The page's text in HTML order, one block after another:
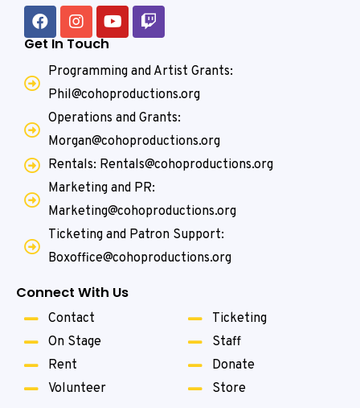
Get In Touch
Programming and Artist Grants:
Phil@cohoproductions.org
Operations and Grants:
Morgan@cohoproductions.org
Rentals: Rentals@cohoproductions.org
Marketing and PR:
Marketing@cohoproductions.org
Ticketing and Patron Support:
Boxoffice@cohoproductions.org
Connect With Us
Contact
On Stage
Rent
Volunteer
Ticketing
Staff
Donate
Store